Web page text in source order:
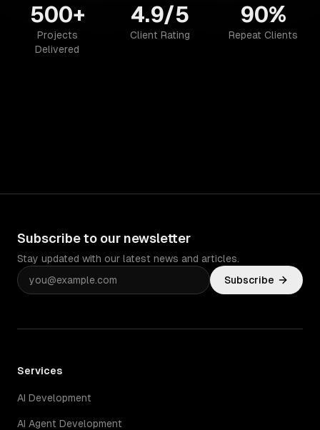
500+
Projects
Delivered
4.9/5
Client Rating
90%
Repeat Clients
Subscribe to our newsletter
Stay updated with our latest news and articles.
Subscribe
Services
AI Development
AI Agent Development